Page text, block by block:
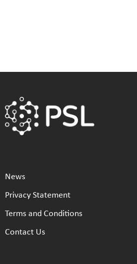
News
Privacy Statement
Terms and Conditions
Contact Us